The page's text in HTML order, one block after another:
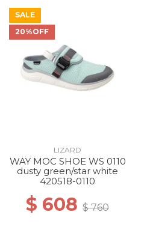
SALE
20%OFF
LIZARD
WAY MOC SHOE WS 0110
dusty green/star white
420518-0110
$ 608 $ 760